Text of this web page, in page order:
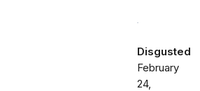
Disgusted
February
24,